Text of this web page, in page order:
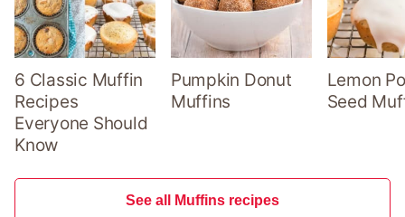
6 Classic Muffin
Recipes
Everyone Should
Know
Pumpkin Donut
Muffins
Lemon
Seed
See all Muffins recipes